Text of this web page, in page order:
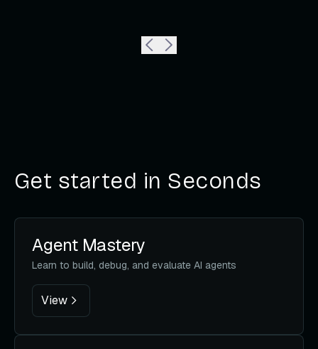
Get started in Seconds
Agent Mastery
Learn to build, debug, and evaluate AI agents
View